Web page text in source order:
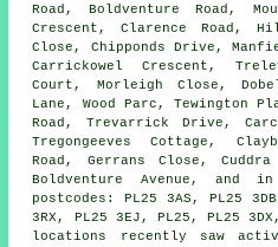
Road, Boldventure Road,
Crescent, Clarence Road,
Close, Chipponds Drive,
Carrickowel Crescent,
Court, Morleigh Close,
Lane, Wood Parc, Tewington
Road, Trevarrick Drive,
Tregongeeves Cottage,
Road, Gerrans Close,
Boldventure Avenue,
postcodes: PL25 3AS, PL25
3RX, PL25 3EJ, PL25, PL25
locations recently saw